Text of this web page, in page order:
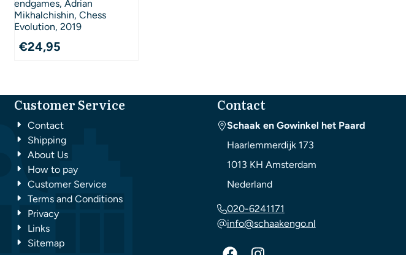
endgames, Adrian
Mikhalchishin, Chess
Evolution, 2019
€24,95
Customer Service
Contact
Shipping
About Us
How to pay
Customer Service
Terms and Conditions
Privacy
Links
Sitemap
Contact
Schaak en Gowinkel het Paard
Haarlemmerdijk 173
1013 KH Amsterdam
Nederland
020-6241171
info@schaakengo.nl